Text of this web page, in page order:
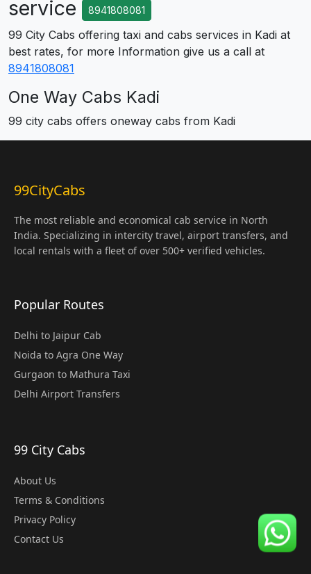
service
8941808081
99 City Cabs offering taxi and cabs services in Kadi at
best rates, for more Information give us a call at
8941808081
One Way Cabs Kadi
99 city cabs offers oneway cabs from Kadi
99CityCabs
The most reliable and economical cab service in North
India. Specializing in intercity travel, airport transfers, and
local rentals with a fleet of over 500+ verified vehicles.
Popular Routes
Delhi to Jaipur Cab
Noida to Agra One Way
Gurgaon to Mathura Taxi
Delhi Airport Transfers
99 City Cabs
About Us
Terms & Conditions
Privacy Policy
Contact Us